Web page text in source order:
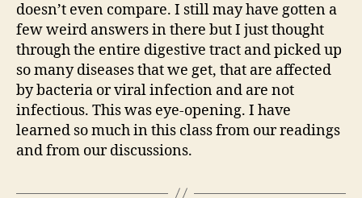
doesn’t even compare. I still may have gotten a
few weird answers in there but I just thought
through the entire digestive tract and picked up
so many diseases that we get, that are affected
by bacteria or viral infection and are not
infectious. This was eye-opening. I have
learned so much in this class from our readings
and from our discussions.